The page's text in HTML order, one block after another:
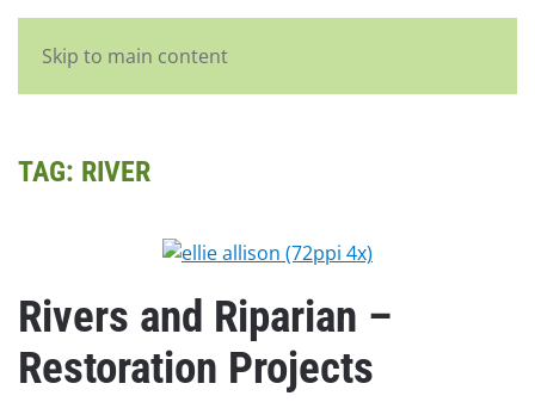
Skip to main contentEnglish
TAG: RIVER
Rivers and Riparian –
Restoration Projects